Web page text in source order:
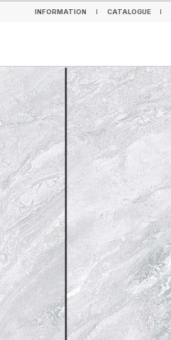
INFORMATION CATALOGUE